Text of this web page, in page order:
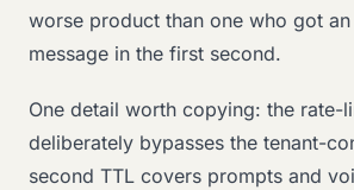
worse product than one who got
message in the first second.
One detail worth copying: the rate-
deliberately bypasses the tenant-
second TTL covers prompts and